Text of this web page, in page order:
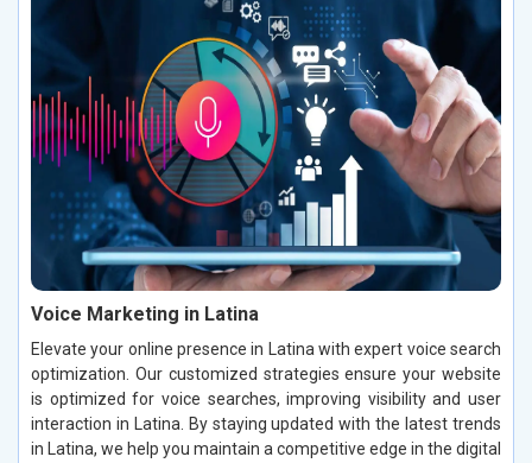
Voice Marketing in Latina
Elevate your online presence in Latina with expert voice search
optimization. Our customized strategies ensure your website
is optimized for voice searches, improving visibility and user
interaction in Latina. By staying updated with the latest trends
in Latina, we help you maintain a competitive edge in the digital